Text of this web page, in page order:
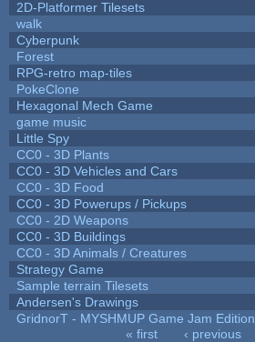
2D-Platformer Tilesets
walk
Cyberpunk
Forest
RPG-retro map-tiles
PokeClone
Hexagonal Mech Game
game music
Little Spy
CC0 - 3D Plants
CC0 - 3D Vehicles and Cars
CC0 - 3D Food
CC0 - 3D Powerups / Pickups
CC0 - 2D Weapons
CC0 - 3D Buildings
CC0 - 3D Animals / Creatures
Strategy Game
Sample terrain Tilesets
Andersen's Drawings
GridnorT - MYSHMUP Game Jam Edition
« first ‹ previous